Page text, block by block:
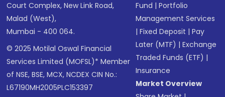
Court Complex, New Link Road,
Malad (West),
Mumbai - 400 064.
© 2025 Motilal Oswal Financial
Services Limited (MOFSL)* Member
of NSE, BSE, MCX, NCDEX CIN No.:
L67190MH2005PLC153397
Fund |Portfolio
Management Services
|Fixed Deposit |Pay
Later (MTF) |Exchange
Traded Funds (ETF) |
Insurance
Market Overview